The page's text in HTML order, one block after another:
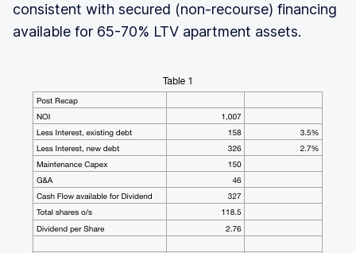
consistent with secured (non-recourse) financing
available for 65-70% LTV apartment assets.